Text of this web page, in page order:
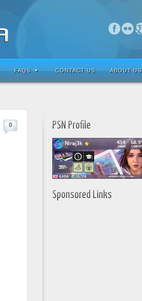
FAQS CONTACT US ABOUT US
0 PSN Profile
Sponsored Links